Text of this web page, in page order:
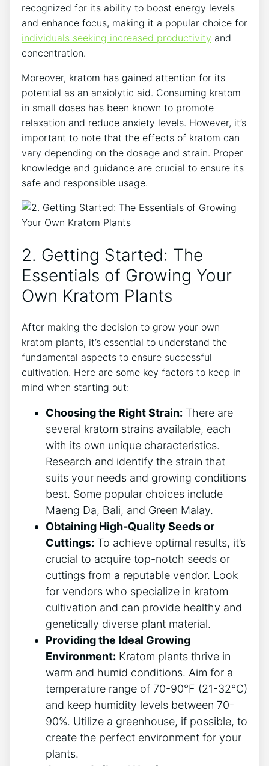
recognized for its ability ⁢to boost energy levels
and enhance ⁣focus, making it a popular choice for
individuals seeking increased productivity and
concentration.
Moreover, kratom has gained ‍attention for its
potential as an anxiolytic aid. ⁤Consuming kratom
in small⁤ doses has been known to promote
relaxation and reduce ‌anxiety levels. However, it’s⁢
important to note that the effects of kratom can
vary depending on the dosage and strain. Proper
⁢knowledge and guidance are crucial to ensure its
safe and responsible usage.
2. Getting Started: The
Essentials of Growing Your
⁣Own Kratom Plants
After making the decision to grow your own
kratom plants, it’s essential to understand the
fundamental aspects to ensure successful
cultivation. Here are some key factors to keep in
mind ⁤when starting out:
Choosing the Right Strain: There are
several ⁢kratom strains available, ⁢each
with its own unique characteristics.
Research and ​identify the strain that
⁢suits ⁢your needs⁢ and growing conditions
best. Some popular choices include
Maeng‌ Da, Bali, and Green⁢ Malay.
Obtaining ‌High-Quality​ Seeds or
Cuttings: To achieve optimal results, it’s
crucial to acquire top-notch seeds or
cuttings from a reputable vendor. Look
for vendors who specialize in kratom
cultivation and can provide healthy and
genetically diverse plant material.
Providing the Ideal Growing
Environment: Kratom plants thrive in
warm and humid conditions. Aim for a
temperature range of 70-90°F (21-32°C)
and keep humidity levels between ‌70-
90%. Utilize a greenhouse, if ⁤possible, to
create the perfect environment for your
plants.